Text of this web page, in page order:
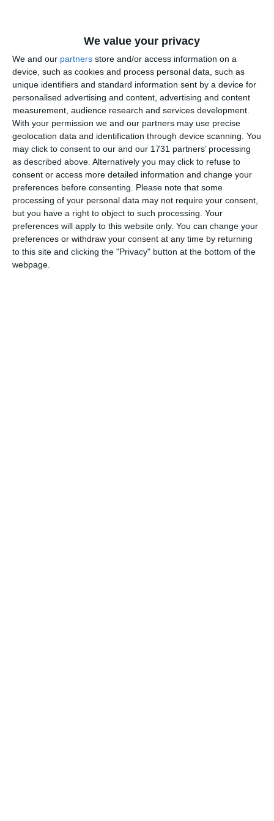
We value your privacy
We and our partners store and/or access information on a
device, such as cookies and process personal data, such as
unique identifiers and standard information sent by a device for
personalised advertising and content, advertising and content
measurement, audience research and services development.
With your permission we and our partners may use precise
geolocation data and identification through device scanning. You
may click to consent to our and our 1731 partners’ processing
as described above. Alternatively you may click to refuse to
consent or access more detailed information and change your
preferences before consenting.
Please note that some
processing of your personal data may not require your consent,
but you have a right to object to such processing. Your
preferences will apply to this website only. You can change your
preferences or withdraw your consent at any time by returning
to this site and clicking the "Privacy" button at the bottom of the
webpage.
11 May, 2011 01:15
Garda Financiară Constanţa stabilit amenzi în valoare de cca
360.000 euro
2185 04 May, 2011 17:07
Garda Financiara - Nota informativa